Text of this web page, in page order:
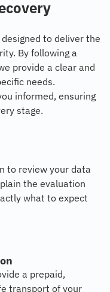
to deliver the
By following a
provide a clear and
needs.
informed, ensuring
stage.
to review your data
the evaluation
what to expect
a prepaid,
transport of your